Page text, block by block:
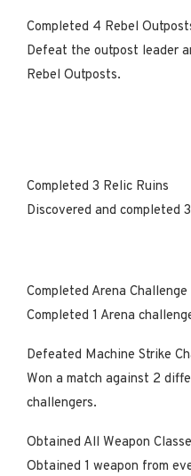
Completed 4 Rebel
Defeat the outpost leader
Rebel Outposts.
Completed 3 Relic Ruins
Discovered and completed
Completed Arena Challenge
Completed 1 Arena
Defeated Machine Strike
Won a match against 2
challengers.
Obtained All Weapon
Obtained 1 weapon from